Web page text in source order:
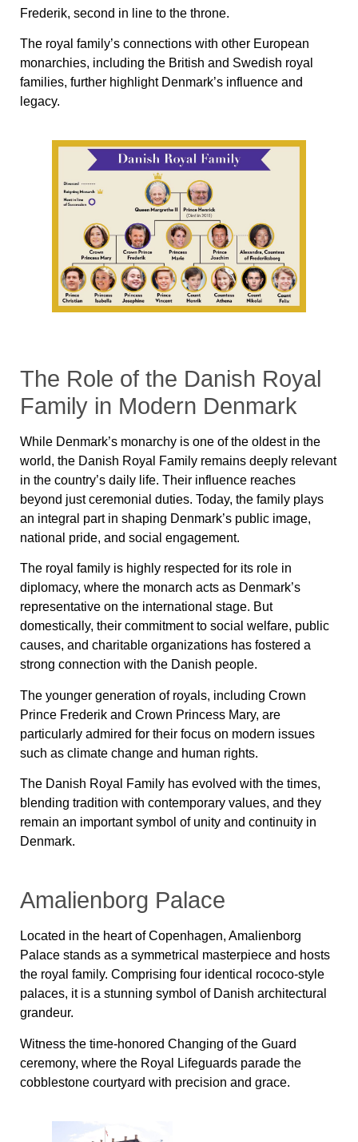
Frederik, second in line to the throne.
The royal family’s connections with other European
monarchies, including the British and Swedish royal
families, further highlight Denmark’s influence and
legacy.
The Role of the Danish Royal
Family in Modern Denmark
While Denmark’s monarchy is one of the oldest in the
world, the Danish Royal Family remains deeply relevant
in the country’s daily life. Their influence reaches
beyond just ceremonial duties. Today, the family plays
an integral part in shaping Denmark’s public image,
national pride, and social engagement.
The royal family is highly respected for its role in
diplomacy, where the monarch acts as Denmark’s
representative on the international stage. But
domestically, their commitment to social welfare, public
causes, and charitable organizations has fostered a
strong connection with the Danish people.
The younger generation of royals, including Crown
Prince Frederik and Crown Princess Mary, are
particularly admired for their focus on modern issues
such as climate change and human rights.
The Danish Royal Family has evolved with the times,
blending tradition with contemporary values, and they
remain an important symbol of unity and continuity in
Denmark.
Amalienborg Palace
Located in the heart of Copenhagen, Amalienborg
Palace stands as a symmetrical masterpiece and hosts
the royal family. Comprising four identical rococo-style
palaces, it is a stunning symbol of Danish architectural
grandeur.
Witness the time-honored Changing of the Guard
ceremony, where the Royal Lifeguards parade the
cobblestone courtyard with precision and grace.